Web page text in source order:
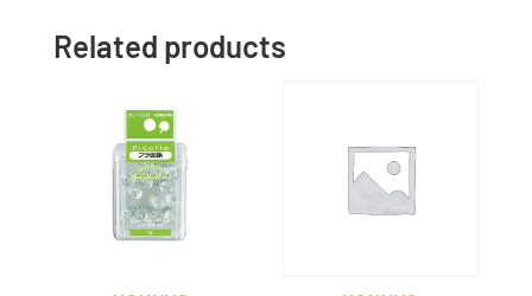
Related products